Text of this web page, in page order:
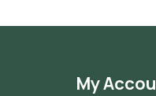
My